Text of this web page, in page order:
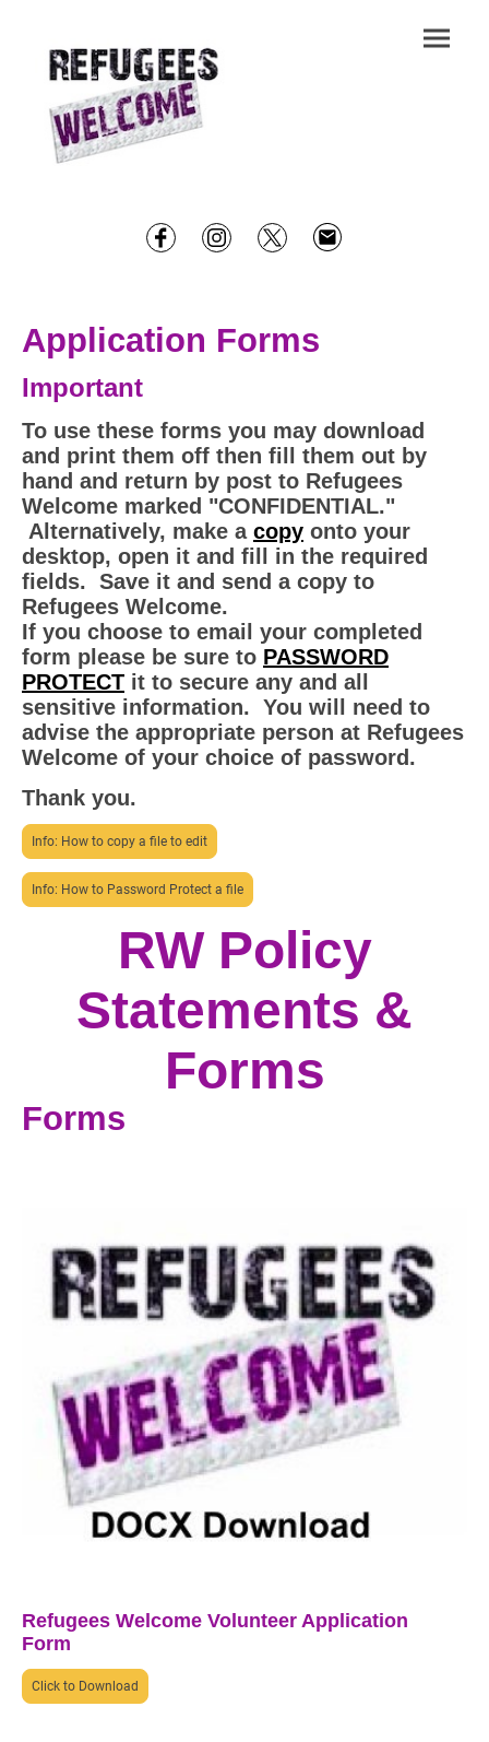
Important
To use these forms you may download
and print them off then fill them out by
hand and return by post to Refugees
Welcome marked "CONFIDENTIAL."
Alternatively, make a copy onto your
desktop, open it and fill in the required
fields. Save it and send a copy to
Refugees Welcome.
If you choose to email your completed
form please be sure to PASSWORD
PROTECT it to secure any and all
sensitive information. You will need to
advise the appropriate person at Refugees
Welcome of your choice of password.
Thank you.
Application Forms
Info: How to copy a file to edit
Info: How to Password Protect a file
RW Policy
Statements &
Forms
Forms
Refugees Welcome Volunteer Application
Form
Click to Download